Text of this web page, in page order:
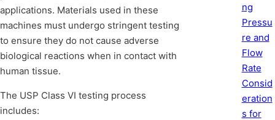
applications. Materials used in these
machines must undergo stringent testing
to ensure they do not cause adverse
biological reactions when in contact with
human tissue.
The USP Class VI testing process
includes:
ng
Pressu
re and
Flow
Rate
Consid
eration
s for